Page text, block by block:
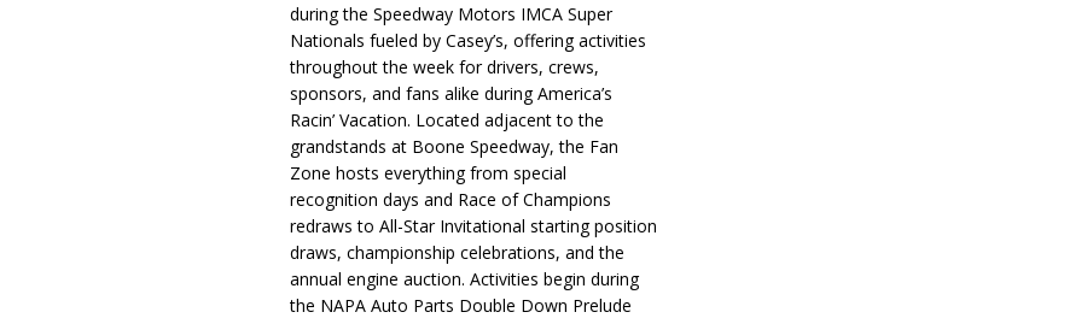
during the Speedway Motors IMCA Super
Nationals fueled by Casey’s, offering activities
throughout the week for drivers, crews,
sponsors, and fans alike during America’s
Racin’ Vacation. Located adjacent to the
grandstands at Boone Speedway, the Fan
Zone hosts everything from special
recognition days and Race of Champions
redraws to All-Star Invitational starting position
draws, championship celebrations, and the
annual engine auction. Activities begin during
the NAPA Auto Parts Double Down Prelude